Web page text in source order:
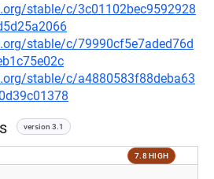
stable/c/3c01102bec9592928
stable/c/79990cf5e7aded76d
stable/c/a4880583f88deba63
version 3.1
7.8 HIGH